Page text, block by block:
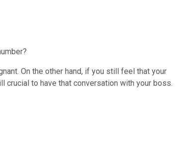
On the other hand, if you still feel that your
crucial to have that conversation with your boss.